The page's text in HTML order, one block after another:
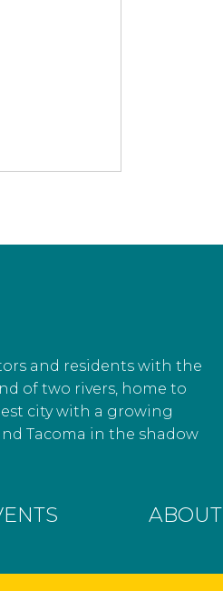
and residents with the
of two rivers, home to
city with a growing
Tacoma in the shadow
ABOUT